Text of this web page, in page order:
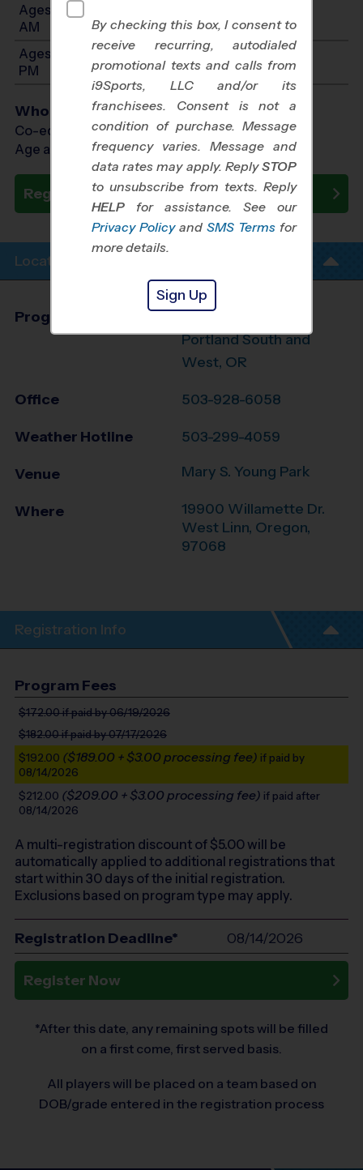
Ages 3-4: Will start between 9:45 AM and 11:00
AM
Ages 5-6: Will start between 10:00 AM and 12:15
PM
Who Plays
Co-ed Ages 3 - 6
Age as of 09/13/2026
Register Now
Location Info
Program Director
Steve Wick
Portland South and
West, OR
Office 503-928-6058
Weather Hotline 503-299-4059
Venue Mary S. Young Park
Where
19900 Willamette Dr.
West Linn, Oregon,
97068
Registration Info
Program Fees
$172.00if paid by 06/19/2026
$182.00if paid by 07/17/2026
$192.00 ($189.00 + $3.00 processing fee) if paid by
08/14/2026
$212.00 ($209.00 + $3.00 processing fee) if paid after
08/14/2026
A multi-registration discount of $5.00will be
automatically applied to additional registrations that
start within 30 days of the initial registration.
Exclusions based on program type may apply.
Registration Deadline* 08/14/2026
Register Now
*After this date, any remaining spots will be filled
on a first come, first served basis.
All players will be placed on a team based on
DOB/grade entered in the registration process
By checking this box, I consent to
receive recurring, autodialed
promotional texts and calls from
i9Sports, LLC and/or its
franchisees. Consent is not a
condition of purchase. Message
frequency varies. Message and
data rates may apply. ReplySTOP
to unsubscribe from texts. Reply
HELP for assistance. See our
Privacy Policy and SMS Terms for
more details.
Sign Up